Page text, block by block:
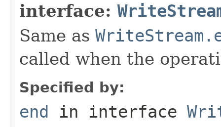
interface:
Same as
called when the
Specified by:
end in interface